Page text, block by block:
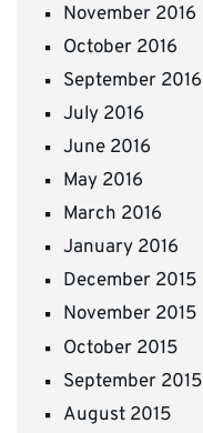
November 2016
October 2016
September 2016
July 2016
June 2016
May 2016
March 2016
January 2016
December 2015
November 2015
October 2015
September 2015
August 2015